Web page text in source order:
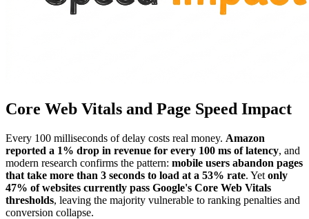
Core Web Vitals and Page Speed Impact
Every 100 milliseconds of delay costs real money. Amazon
reported a 1% drop in revenue for every 100 ms of latency, and
modern research confirms the pattern: mobile users abandon pages
that take more than 3 seconds to load at a 53% rate. Yet only
47% of websites currently pass Google's Core Web Vitals
thresholds, leaving the majority vulnerable to ranking penalties and
conversion collapse.